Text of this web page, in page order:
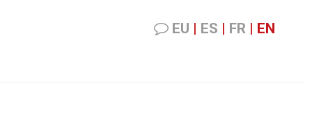
EU | ES | FR | EN